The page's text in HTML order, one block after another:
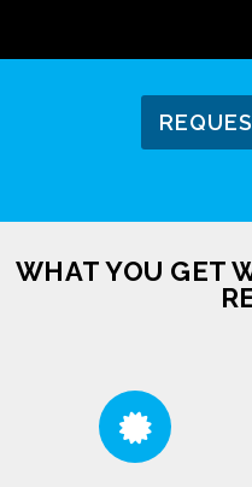
WHAT YOU GET